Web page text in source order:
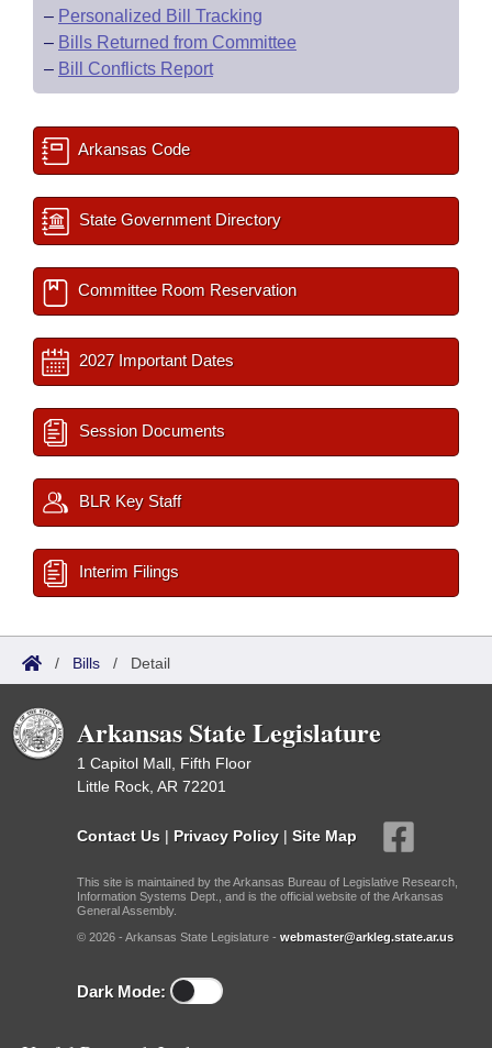
– Personalized Bill Tracking
– Bills Returned from Committee
– Bill Conflicts Report
Arkansas Code
State Government Directory
Committee Room Reservation
2027 Important Dates
Session Documents
BLR Key Staff
Interim Filings
/ Bills / Detail
Arkansas State Legislature
1 Capitol Mall, Fifth Floor
Little Rock, AR 72201
Contact Us | Privacy Policy | Site Map
This site is maintained by the Arkansas Bureau of Legislative Research,
Information Systems Dept., and is the official website of the Arkansas
General Assembly.
© 2026 - Arkansas State Legislature - webmaster@arkleg.state.ar.us
Dark Mode: